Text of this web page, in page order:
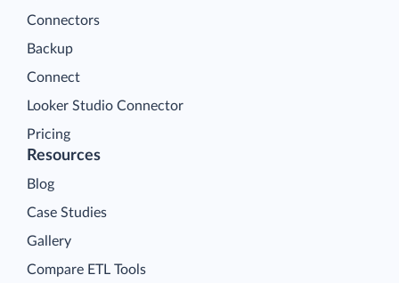
Connectors
Backup
Connect
Looker Studio Connector
Pricing
Resources
Blog
Case Studies
Gallery
Compare ETL Tools